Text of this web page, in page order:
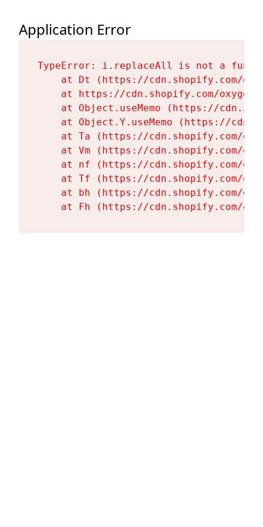
Application Error
TypeError: i.replaceAll is not a
at Dt (https://cdn.shopify.com/
at https://cdn.shopify.com/
at Object.useMemo (https://
at Object.Y.useMemo (https://
at Ta (https://cdn.shopify.com/
at Vm (https://cdn.shopify.com/
at nf (https://cdn.shopify.com/
at Tf (https://cdn.shopify.com/
at bh (https://cdn.shopify.com/
at Fh (https://cdn.shopify.com/